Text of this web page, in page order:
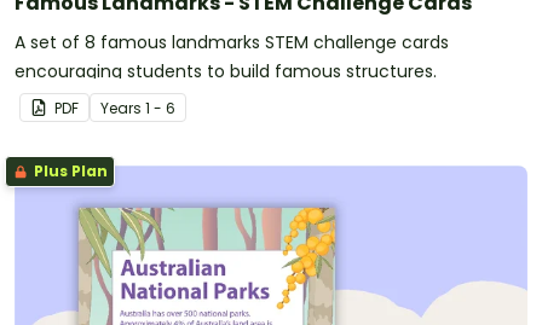
A set of 8 famous landmarks STEM challenge cards
encouraging students to build famous structures.
PDF Years 1 - 6
Plus Plan